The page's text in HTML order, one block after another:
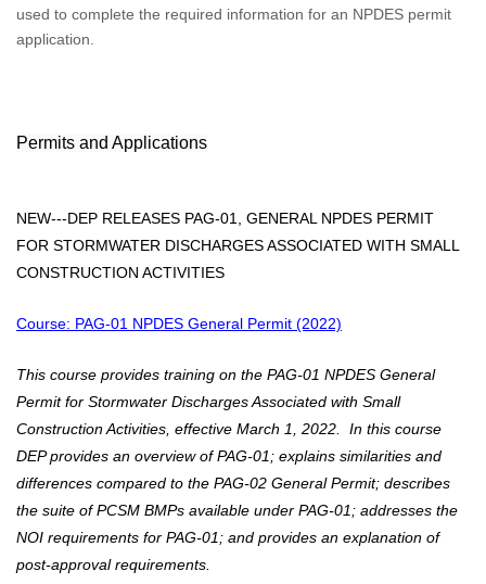
used to complete the required information for an NPDES permit
application.
Permits and Applications
NEW---DEP RELEASES PAG-01, GENERAL NPDES PERMIT
FOR STORMWATER DISCHARGES ASSOCIATED WITH SMALL
CONSTRUCTION ACTIVITIES
Course: PAG-01 NPDES General Permit (2022)
This course provides training on the PAG-01 NPDES General
Permit for Stormwater Discharges Associated with Small
Construction Activities, effective March 1, 2022. In this course
DEP provides an overview of PAG-01; explains similarities and
differences compared to the PAG-02 General Permit; describes
the suite of PCSM BMPs available under PAG-01; addresses the
NOI requirements for PAG-01; and provides an explanation of
post-approval requirements.